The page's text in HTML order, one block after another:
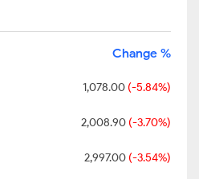
Change %
1,078.00 (-5.84%)
2,008.90 (-3.70%)
2,997.00 (-3.54%)